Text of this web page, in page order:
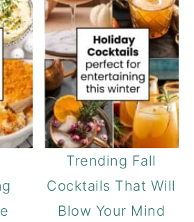
Trending Fall
Cocktails That Will
Blow Your Mind